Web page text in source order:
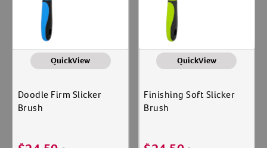
QuickView
Doodle Firm Slicker
Brush
QuickView
Finishing Soft Slicker
Brush